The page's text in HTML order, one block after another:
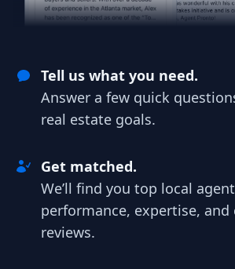
Tell us what you need.
Answer a few quick
real estate goals.
Get matched.
We’ll find you top local
performance, expertise,
reviews.